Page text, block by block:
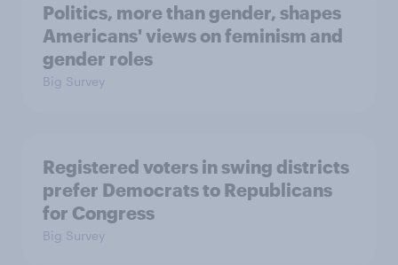
Politics, more than gender, shapes
Americans' views on feminism and
gender roles
Big Survey
Registered voters in swing districts
prefer Democrats to Republicans
for Congress
Big Survey